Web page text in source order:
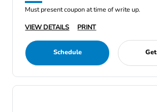
Must present coupon at time of write up.
VIEW DETAILS
PRINT
Schedule